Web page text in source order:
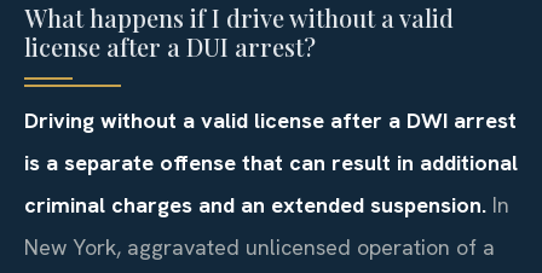
What happens if I drive without a valid
license after a DUI arrest?
Driving without a valid license after a DWI arrest
is a separate offense that can result in additional
criminal charges and an extended suspension. In
New York, aggravated unlicensed operation of a